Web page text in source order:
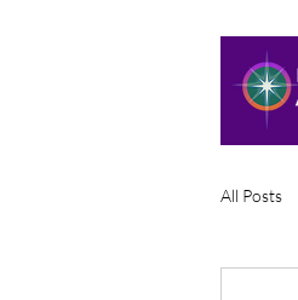
All Posts